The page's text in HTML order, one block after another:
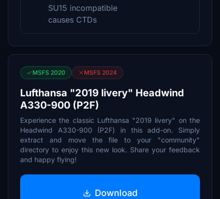
SU15 incompatible
causes CTDs
MSFS 2020 MSFS 2024
Lufthansa "2019 livery" Headwind
A330-900 (P2F)
Experience the classic Lufthansa "2019 livery" on the
Headwind A330-900 (P2F) in this add-on. Simply
extract and move the file to your "community"
directory to enjoy this new look. Share your feedback
and happy flying!
Download